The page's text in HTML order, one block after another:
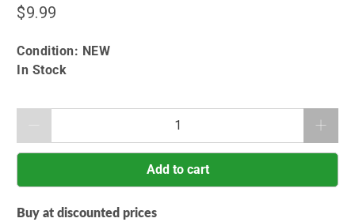
$9.99
Condition: NEW
In Stock
Add to cart
Buy at discounted prices